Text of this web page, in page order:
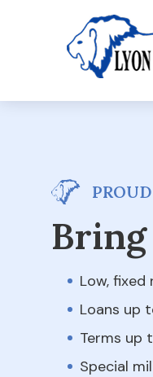
Low, fixed
Loans up
Terms up
Special